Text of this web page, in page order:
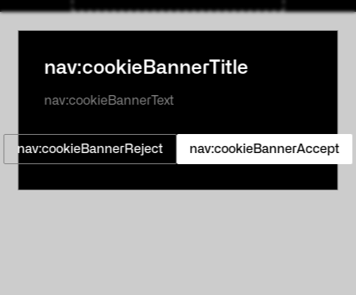
nav:cookieBannerTitle
nav:cookieBannerText
nav:cookieBannerReject nav:cookieBannerAccept